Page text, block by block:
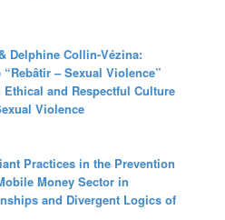
Delphine Collin-Vézina:
– Sexual Violence”
and Respectful Culture
Violence
Practices in the Prevention
Money Sector in
and Divergent Logics of